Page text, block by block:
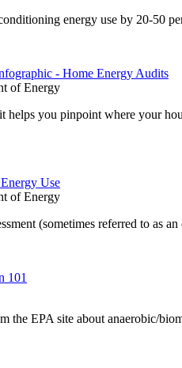
energy use by 20-50
- Home Energy Audits
of Energy
helps you pinpoint where your
Use
of Energy
(sometimes referred to as
101
the EPA site about anaerobic/